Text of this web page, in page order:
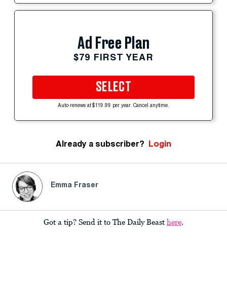
Ad Free Plan
$79 FIRST YEAR
SELECT
Auto-renews at $119.99 per year. Cancel anytime.
Already a subscriber? Login
Emma Fraser
Got a tip? Send it to The Daily Beast here.